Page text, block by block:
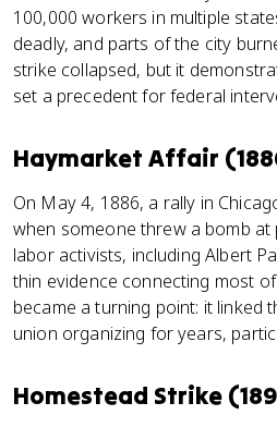
100,000 workers in multiple
deadly, and parts of the city
strike collapsed, but it
set a precedent for federal
Haymarket Affair
On May 4, 1886, a rally in
when someone threw a bomb at
labor activists, including Albert
thin evidence connecting most
became a turning point: it linked
union organizing for years,
Homestead Strike